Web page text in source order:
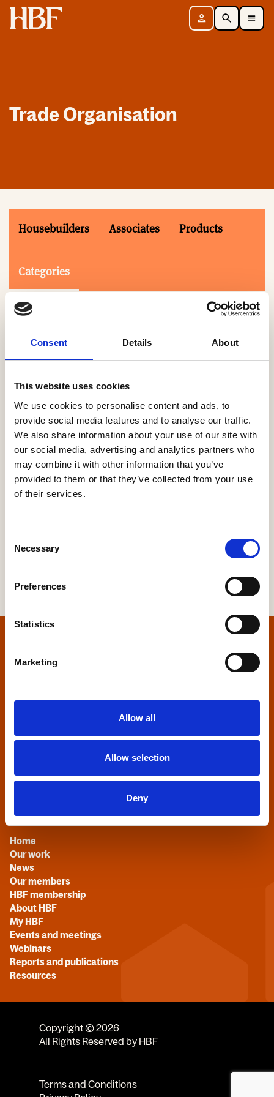
Consent Details About
This website uses cookies
We use cookies to personalise content and ads, to
provide social media features and to analyse our traffic.
We also share information about your use of our site with
our social media, advertising and analytics partners who
may combine it with other information that you’ve
provided to them or that they’ve collected from your use
of their services.
Selection
Necessary
Preferences
Statistics
Marketing
Allow all
Allow selection
Deny
Home Sign in SearchToggle Mobile Navigation Menu
Trade Organisation
Housebuilders Associates Products
Categories
0-9 A B C D E F G H I J K L M N O P Q
S
T U V W X Y Z
Home Builders Federation
27 Broadwall
+44 (0)20 7960 1600
Quick links
Home
Our work
News
Our members
HBF membership
About HBF
My HBF
Events and meetings
Webinars
Reports and publications
Resources
Copyright © 2026
All Rights Reserved by HBF
Terms and Conditions